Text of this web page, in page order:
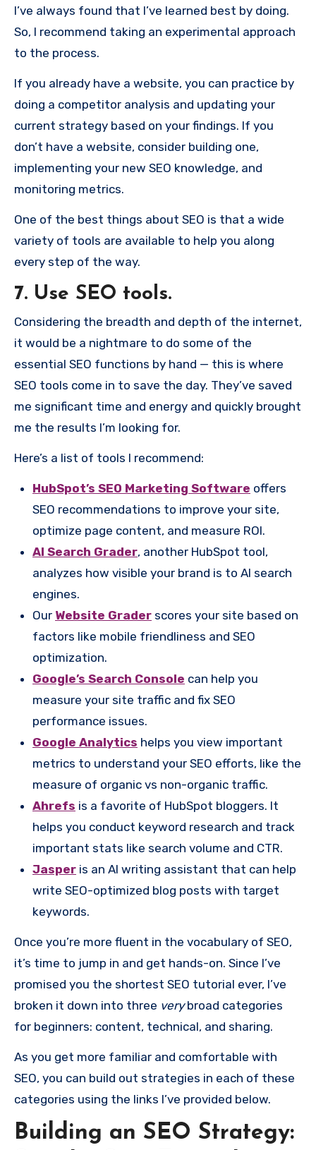
I’ve always found that I’ve learned best by doing.
So, I recommend taking an experimental approach
to the process.
If you already have a website, you can practice by
doing a competitor analysis and updating your
current strategy based on your findings. If you
don’t have a website, consider building one,
implementing your new SEO knowledge, and
monitoring metrics.
One of the best things about SEO is that a wide
variety of tools are available to help you along
every step of the way.
7. Use SEO tools.
Considering the breadth and depth of the internet,
it would be a nightmare to do some of the
essential SEO functions by hand — this is where
SEO tools come in to save the day. They’ve saved
me significant time and energy and quickly brought
me the results I’m looking for.
Here’s a list of tools I recommend:
HubSpot’s SEO Marketing Software offers
SEO recommendations to improve your site,
optimize page content, and measure ROI.
AI Search Grader, another HubSpot tool,
analyzes how visible your brand is to AI search
engines.
Our Website Grader scores your site based on
factors like mobile friendliness and SEO
optimization.
Google’s Search Console can help you
measure your site traffic and fix SEO
performance issues.
Google Analytics helps you view important
metrics to understand your SEO efforts, like the
measure of organic vs non-organic traffic.
Ahrefs is a favorite of HubSpot bloggers. It
helps you conduct keyword research and track
important stats like search volume and CTR.
Jasper is an AI writing assistant that can help
write SEO-optimized blog posts with target
keywords.
Once you’re more fluent in the vocabulary of SEO,
it’s time to jump in and get hands-on. Since I’ve
promised you the shortest SEO tutorial ever, I’ve
broken it down into three verybroad categories
for beginners: content, technical, and sharing.
As you get more familiar and comfortable with
SEO, you can build out strategies in each of these
categories using the links I’ve provided below.
Building an SEO Strategy: